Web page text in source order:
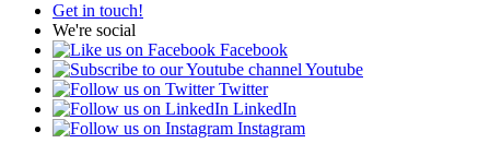
Get in touch!
We're social
Facebook
Youtube
Twitter
LinkedIn
Instagram